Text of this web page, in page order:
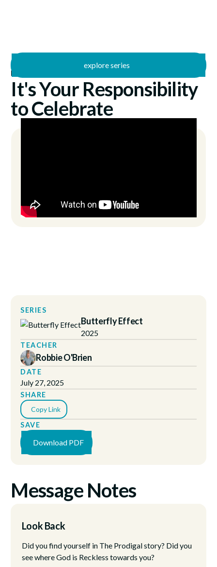
explore series
Butterfly Effect
7/27/2025
It's Your Responsibility
to Celebrate
Message Notes
Look Back
Did you find yourself in The Prodigal story? Did you
see where God is Reckless towards you?
SERIES
Butterfly Effect
2025
TEACHER
Robbie O'Brien
DATE
July 27, 2025
SHARE
Copy Link
SAVE
Download PDF